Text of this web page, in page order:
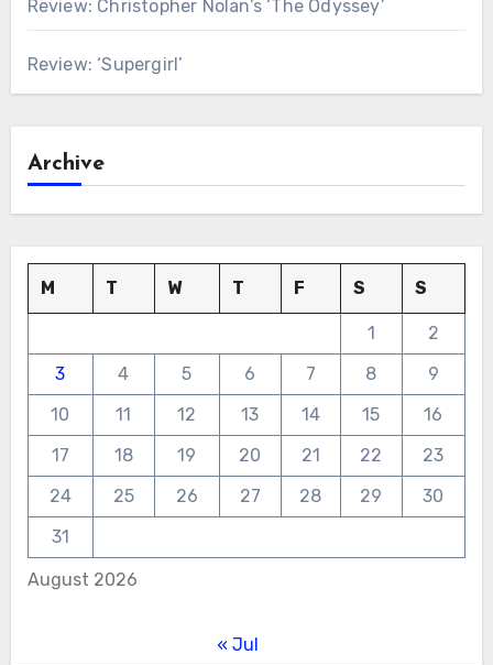
Review: Christopher Nolan’s ‘The Odyssey’
Review: ‘Supergirl’
Archive
August 2026
M T W T F S S
1
2
3
4 5 6 7 8
9
10
11 12 13 14 15
16
17
18 19 20 21 22
23
24
25 26 27 28 29
30
31
« Jul